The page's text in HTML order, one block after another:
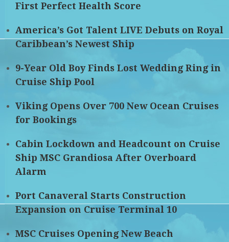
First Perfect Health Score
America’s Got Talent LIVE Debuts on Royal
Caribbean’s Newest Ship
9-Year Old Boy Finds Lost Wedding Ring in
Cruise Ship Pool
Viking Opens Over 700 New Ocean Cruises
for Bookings
Cabin Lockdown and Headcount on Cruise
Ship MSC Grandiosa After Overboard
Alarm
Port Canaveral Starts Construction
Expansion on Cruise Terminal 10
MSC Cruises Opening New Beach